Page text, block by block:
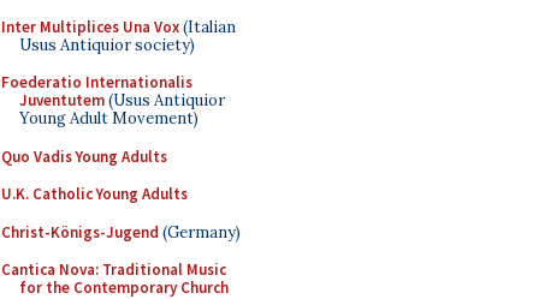
Inter Multiplices Una Vox(Italian
Usus Antiquior society)
Foederatio Internationalis
Juventutem(Usus Antiquior
Young Adult Movement)
Quo Vadis Young Adults
U.K. Catholic Young Adults
Christ-Königs-Jugend (Germany)
Cantica Nova: Traditional Music
for the Contemporary Church